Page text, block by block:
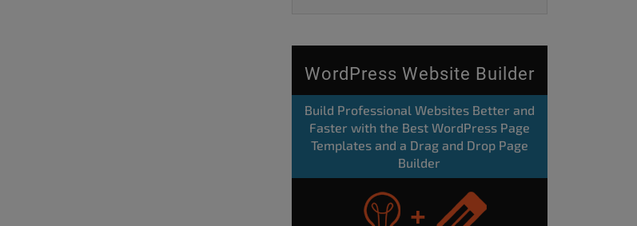
WordPress Website Builder
Build Professional Websites Better and
Faster with the Best WordPress Page
Templates and a Drag and Drop Page
Builder